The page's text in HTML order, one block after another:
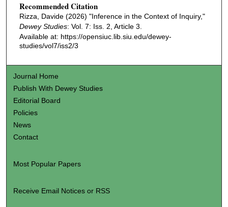
Recommended Citation
Rizza, Davide (2026) "Inference in the Context of Inquiry,"
Dewey Studies: Vol. 7: Iss. 2, Article 3.
Available at: https://opensiuc.lib.siu.edu/dewey-
studies/vol7/iss2/3
Journal Home
Publish With Dewey Studies
Editorial Board
Policies
News
Contact
Most Popular Papers
Receive Email Notices or RSS